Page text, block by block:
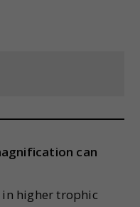
can
in higher trophic